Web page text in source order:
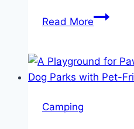
Read MoreTo
To
Go?
Camping